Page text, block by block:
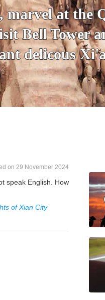
down the
on 29 November 2024
speak English. How
of Xian City